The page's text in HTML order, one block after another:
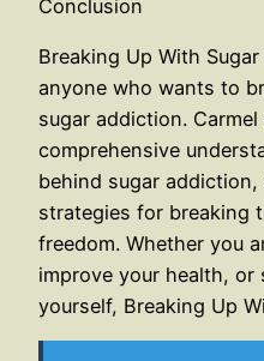
Conclusion
Breaking Up With
anyone who wants to
sugar addiction.
comprehensive
behind sugar
strategies for breaking
freedom. Whether you
improve your health,
yourself, Breaking Up